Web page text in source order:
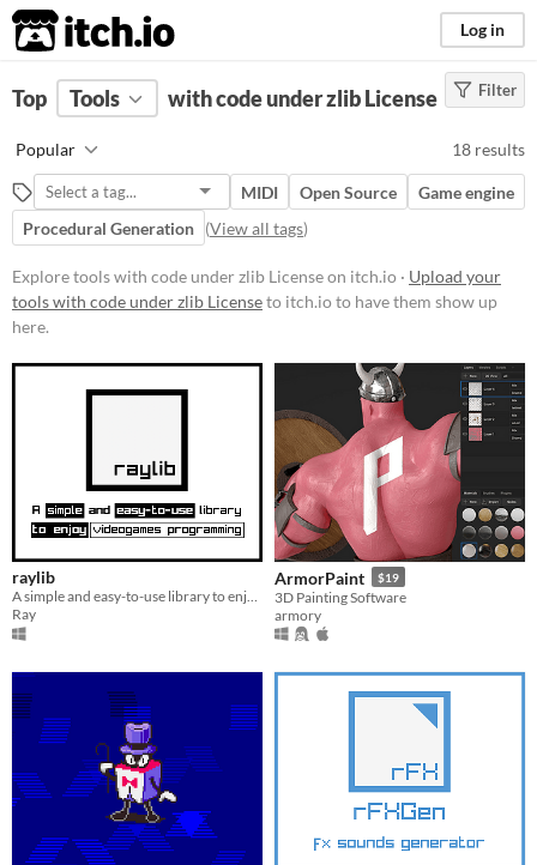
itch.io Log in
FILTER RESULTS (Clear)
Platform
Play in browser
Windows
Linux
Price
$15 or less
Filter
Top Tools with code under zlib License
Popular 18 results
MIDI Open Source
Game engine
Procedural Generation (View all tags)
Explore tools with code under zlib License on itch.io · Upload your
tools with code under zlib Licenseto itch.io to have them show up
here.
raylib
A simple and easy-to-use library to enjoy videogames programming.
Ray
ArmorPaint $19
3D Painting Software
armory